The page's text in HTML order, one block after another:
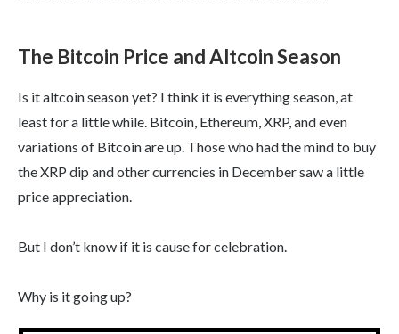
The Bitcoin Price and Altcoin Season
Is it altcoin season yet? I think it is everything season, at
least for a little while. Bitcoin, Ethereum, XRP, and even
variations of Bitcoin are up. Those who had the mind to buy
the XRP dip and other currencies in December saw a little
price appreciation.
But I don’t know if it is cause for celebration.
Why is it going up?